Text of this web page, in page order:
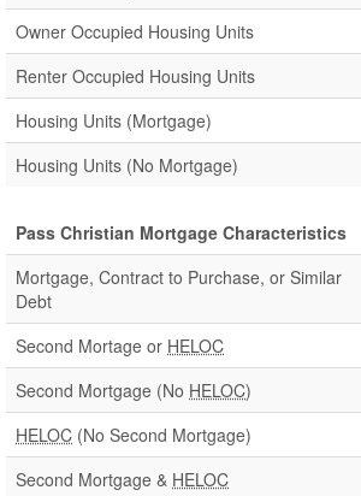
Owner Occupied Housing Units
Renter Occupied Housing Units
Housing Units (Mortgage)
Housing Units (No Mortgage)
Pass Christian Mortgage Characteristics
Mortgage, Contract to Purchase, or Similar
Debt
Second Mortage or HELOC
Second Mortgage (No HELOC)
HELOC (No Second Mortgage)
Second Mortgage & HELOC